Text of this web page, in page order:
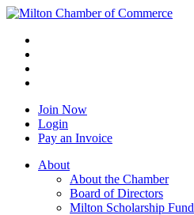
Join Now
Login
Pay an Invoice
About
About the Chamber
Board of Directors
Milton Scholarship Fund